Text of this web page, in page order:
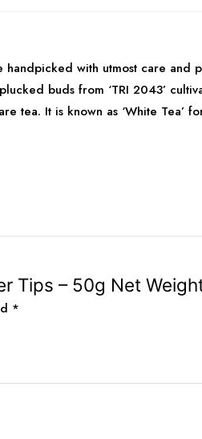
with utmost care and
buds from ‘TRI 2043’
tea. It is known as ‘White
Tips – 50g Net
*